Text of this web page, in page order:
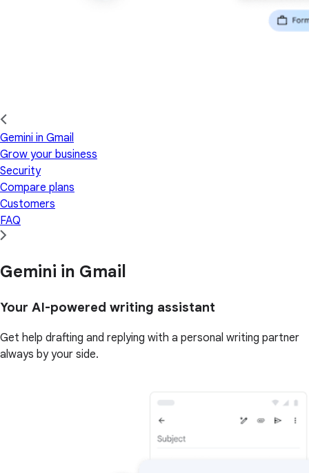
Gemini in Gmail
Grow your business
Security
Compare plans
Customers
FAQ
Gemini in Gmail
Your AI-powered writing assistant
Get help drafting and replying with a personal writing partner
always by your side.